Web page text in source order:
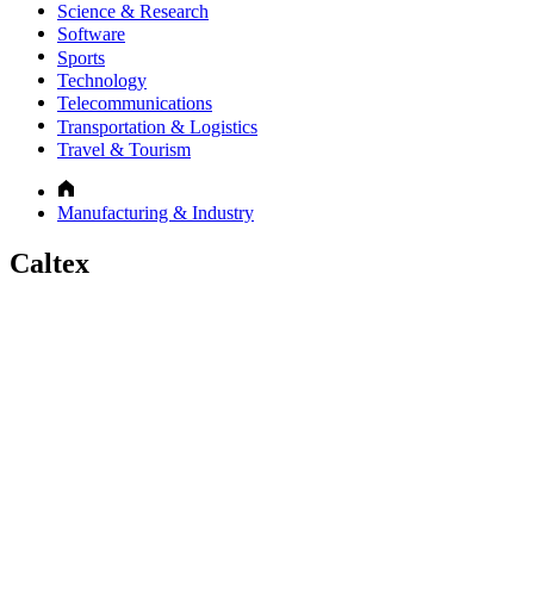
Science & Research
Software
Sports
Technology
Telecommunications
Transportation & Logistics
Travel & Tourism
Manufacturing & Industry
Caltex